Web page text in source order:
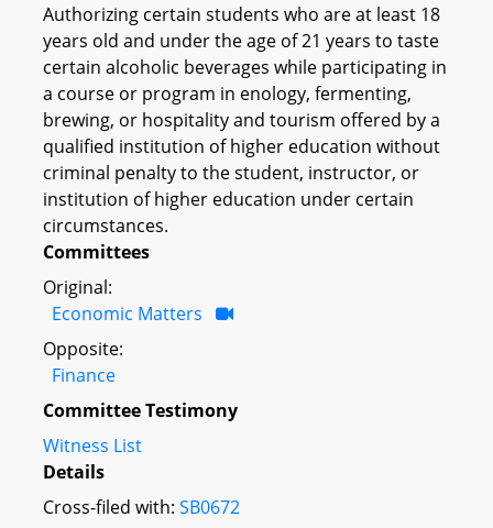
Authorizing certain students who are at least 18
years old and under the age of 21 years to taste
certain alcoholic beverages while participating in
a course or program in enology, fermenting,
brewing, or hospitality and tourism offered by a
qualified institution of higher education without
criminal penalty to the student, instructor, or
institution of higher education under certain
circumstances.
Committees
Original:
Economic Matters
Opposite:
Finance
Committee Testimony
Witness List
Details
Cross-filed with: SB0672